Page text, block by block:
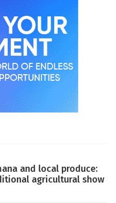
and local produce:
agricultural show